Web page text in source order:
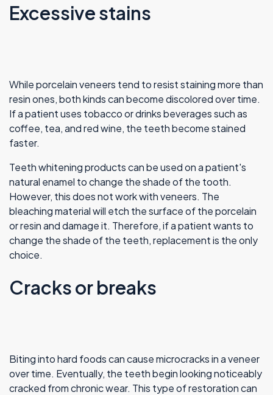
Excessive stains
While porcelain veneers tend to resist staining more than
resin ones, both kinds can become discolored over time.
If a patient uses tobacco or drinks beverages such as
coffee, tea, and red wine, the teeth become stained
faster.
Teeth whitening products can be used on a patient's
natural enamel to change the shade of the tooth.
However, this does not work with veneers. The
bleaching material will etch the surface of the porcelain
or resin and damage it. Therefore, if a patient wants to
change the shade of the teeth, replacement is the only
choice.
Cracks or breaks
Biting into hard foods can cause microcracks in a veneer
over time. Eventually, the teeth begin looking noticeably
cracked from chronic wear. This type of restoration can